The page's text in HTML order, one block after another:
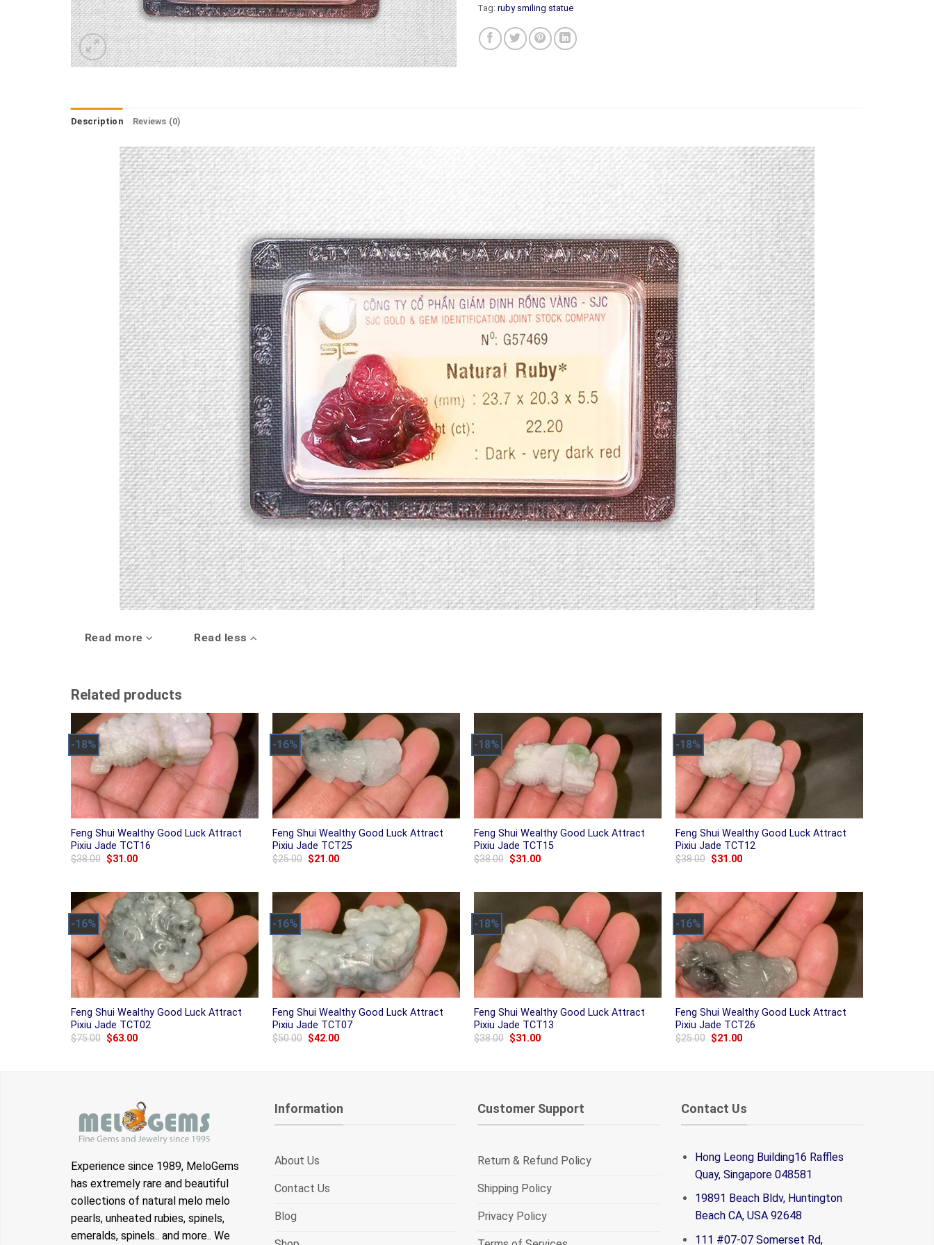
Tag: ruby smiling statue
Description Reviews (0)
Read more Read less
Related products
-18%
Feng Shui Wealthy Good Luck Attract
Pixiu Jade TCT16
$38.00 Original
$31.00Current
-16%
Feng Shui Wealthy Good Luck Attract
Pixiu Jade TCT25
$25.00 Original
$21.00Current
-18%
Feng Shui Wealthy Good Luck Attract
Pixiu Jade TCT15
$38.00 Original
$31.00Current
-18%
Feng Shui Wealthy Good Luck Attract
Pixiu Jade TCT12
$38.00 Original
$31.00Current
-16%
Feng Shui Wealthy Good Luck Attract
Pixiu Jade TCT02
$75.00 Original
$63.00Current
-16%
Feng Shui Wealthy Good Luck Attract
Pixiu Jade TCT07
$50.00 Original
$42.00Current
-18%
Feng Shui Wealthy Good Luck Attract
Pixiu Jade TCT13
$38.00 Original
$31.00Current
-16%
Feng Shui Wealthy Good Luck Attract
Pixiu Jade TCT26
$25.00 Original
$21.00Current
Experience since 1989, MeloGems
has extremely rare and beautiful
collections of natural melo melo
pearls, unheated rubies, spinels,
emeralds, spinels.. and more.. We
Information
About Us
Contact Us
Blog
Customer Support
Return & Refund Policy
Shipping Policy
Privacy Policy
Contact Us
Hong Leong Building16 Raffles
Quay, Singapore 048581
19891 Beach Bldv, Huntington
Beach CA, USA 92648
111 #07-07 Somerset Rd,